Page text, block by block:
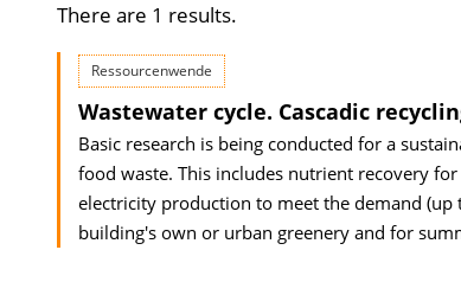
There are 1 results.
Ressourcenwende
Wastewater cycle. Cascadic
Basic research is being conducted for a
food waste. This includes nutrient recovery
electricity production to meet the demand
building's own or urban greenery and for